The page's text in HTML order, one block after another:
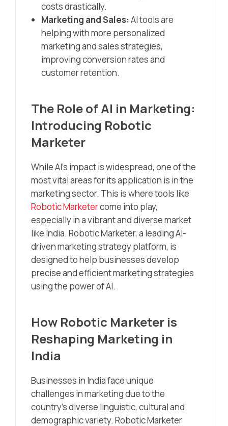
costs drastically.
Marketing and Sales:AI tools are
helping with more personalized
marketing and sales strategies,
improving conversion rates and
customer retention.
The Role of AI in Marketing:
Introducing Robotic
Marketer
While AI’s impact is widespread, one of the
most vital areas for its application is in the
marketing sector. This is where tools like
Robotic Marketercome into play,
especially in a vibrant and diverse market
like India. Robotic Marketer, a leading AI-
driven marketing strategy platform, is
designed to help businesses develop
precise and efficient marketing strategies
using the power of AI.
How Robotic Marketer is
Reshaping Marketing in
India
Businesses in India face unique
challenges in marketing due to the
country’s diverse linguistic, cultural and
demographic variety. Robotic Marketer